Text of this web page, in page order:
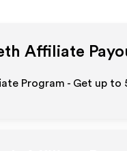
Affiliate
Program - Get up to